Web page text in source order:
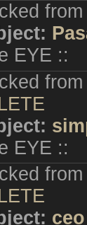
from
EYE ::
from
EYE ::
from